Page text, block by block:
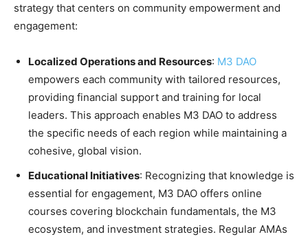
strategy that centers on community empowerment and
engagement:
Localized Operations and Resources: M3 DAO
empowers each community with tailored resources,
providing financial support and training for local
leaders. This approach enables M3 DAO to address
the specific needs of each region while maintaining a
cohesive, global vision.
Educational Initiatives: Recognizing that knowledge is
essential for engagement, M3 DAO offers online
courses covering blockchain fundamentals, the M3
ecosystem, and investment strategies. Regular AMAs